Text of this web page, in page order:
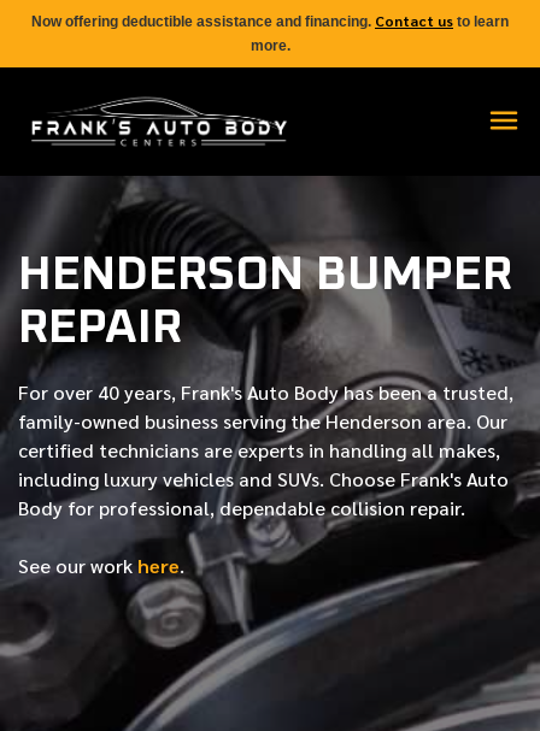
Now offering deductible assistance and financing. Contact us to learn
more.
HENDERSON BUMPER
REPAIR
For over 40 years, Frank's Auto Body has been a trusted,
family-owned business serving the Henderson area. Our
certified technicians are experts in handling all makes,
including luxury vehicles and SUVs. Choose Frank's Auto
Body for professional, dependable collision repair.
See our work here.